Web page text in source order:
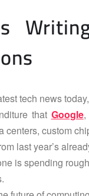
tech news
that Google,
centers, custom
last year’s
is spending